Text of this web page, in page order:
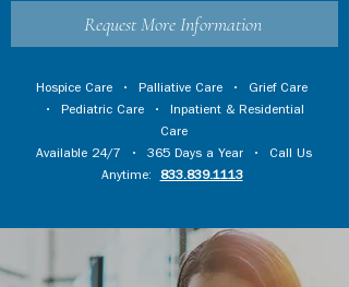
Request More Information
Hospice Care • Palliative Care • Grief Care
• Pediatric Care • Inpatient & Residential
Care
Available 24/7 • 365 Days a Year • Call Us
Anytime:
833.839.1113